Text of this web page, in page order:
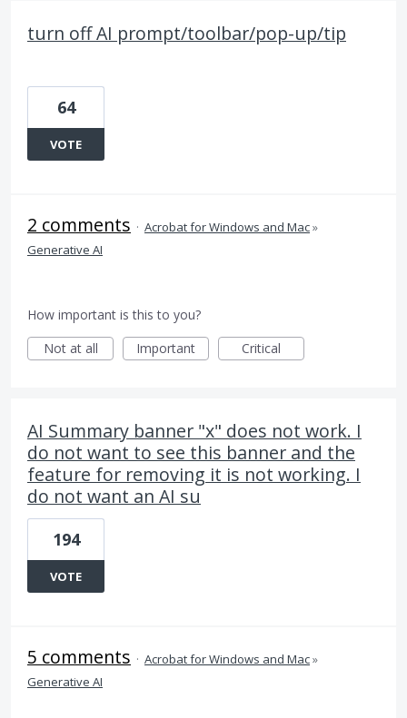
turn off AI prompt/toolbar/pop-up/tip
64
VOTE
2 comments · Acrobat for Windows and Mac»
Generative AI
How important is this to you?
Not at all
Important Critical
AI Summary banner "x" does not work. I
do not want to see this banner and the
feature for removing it is not working. I
do not want an AI su
194
VOTE
5 comments · Acrobat for Windows and Mac»
Generative AI